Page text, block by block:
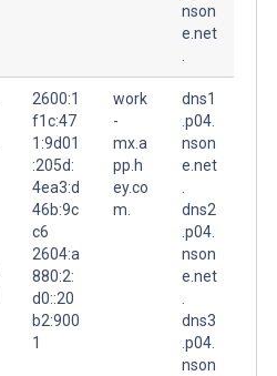
nson
e.net
2600:1
f1c:47
1:9d01
:205d:
4ea3:d
46b:9c
c6
2604:a
880:2:
d0::20
b2:900
1
work
-
mx.a
pp.h
ey.co
m.
dns1
.p04.
nson
e.net
dns2
.p04.
nson
e.net
dns3
.p04.
nson